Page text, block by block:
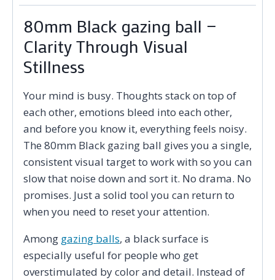
80mm Black gazing ball —
Clarity Through Visual
Stillness
Your mind is busy. Thoughts stack on top of
each other, emotions bleed into each other,
and before you know it, everything feels noisy.
The 80mm Black gazing ball gives you a single,
consistent visual target to work with so you can
slow that noise down and sort it. No drama. No
promises. Just a solid tool you can return to
when you need to reset your attention.
Among gazing balls, a black surface is
especially useful for people who get
overstimulated by color and detail. Instead of